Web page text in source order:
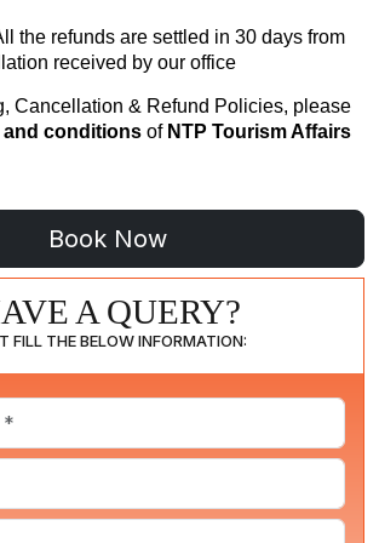
the refunds are settled in 30 days from
received by our office
Cancellation & Refund Policies, please
and conditions of NTP Tourism Affairs
A QUERY?
FILL THE BELOW INFORMATION: